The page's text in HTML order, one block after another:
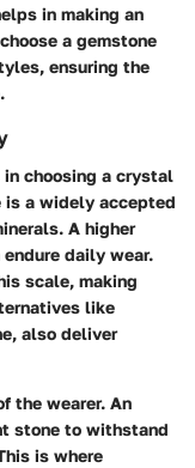
in making an
a gemstone
ensuring the
choosing a crystal
is a widely accepted
A higher
daily wear.
scale, making
like
also deliver
the wearer. An
stone to withstand
is where